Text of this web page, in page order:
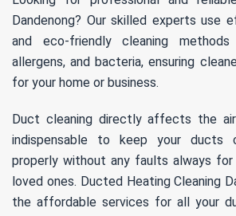
Dandenong? Our skilled experts use
and eco-friendly cleaning
allergens, and bacteria, ensuring
for your home or business.
Duct cleaning directly affects the
indispensable to keep your ducts
properly without any faults always
loved ones. Ducted Heating Cleaning
the affordable services for all your